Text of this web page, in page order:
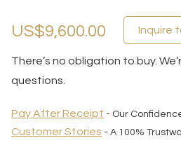
US$9,600.00 Inquire
There’s no obligation to buy.
questions.
Pay After Receipt - Our
Customer Stories - A 100%